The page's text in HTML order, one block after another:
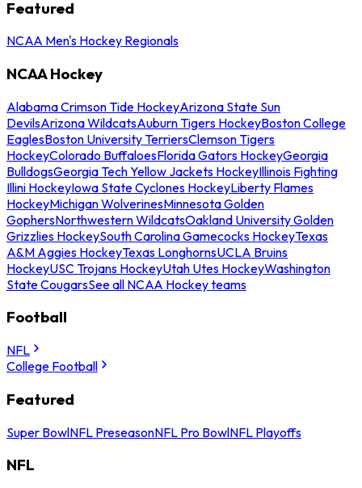
Featured
NCAA Men's Hockey Regionals
NCAA Hockey
Alabama Crimson Tide HockeyArizona State Sun
DevilsArizona WildcatsAuburn Tigers HockeyBoston College
EaglesBoston University TerriersClemson Tigers
HockeyColorado BuffaloesFlorida Gators HockeyGeorgia
BulldogsGeorgia Tech Yellow Jackets HockeyIllinois Fighting
Illini HockeyIowa State Cyclones HockeyLiberty Flames
HockeyMichigan WolverinesMinnesota Golden
GophersNorthwestern WildcatsOakland University Golden
Grizzlies HockeySouth Carolina Gamecocks HockeyTexas
A&M Aggies HockeyTexas LonghornsUCLA Bruins
HockeyUSC Trojans HockeyUtah Utes HockeyWashington
State CougarsSee all NCAA Hockey teams
Football
NFL
College Football
Featured
Super BowlNFL PreseasonNFL Pro BowlNFL Playoffs
NFL